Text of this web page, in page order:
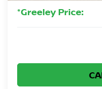
*Greeley Price: